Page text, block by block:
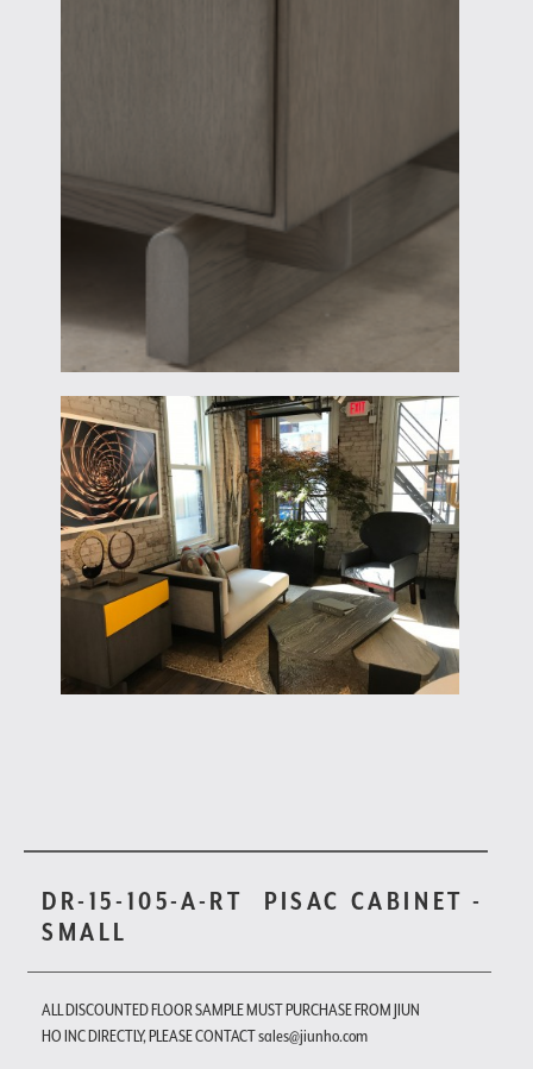
DR-15-105-A-RT
PISAC CABINET -
SMALL
ALL DISCOUNTED FLOOR SAMPLE MUST PURCHASE FROM JIUN
HO INC DIRECTLY, PLEASE CONTACT sales@jiunho.com